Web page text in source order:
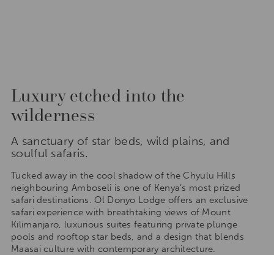
Luxury etched into the
wilderness
A sanctuary of star beds, wild plains, and
soulful safaris.
Tucked away in the cool shadow of the Chyulu Hills
neighbouring Amboseli is one of Kenya’s most prized
safari destinations. Ol Donyo Lodge offers an exclusive
safari experience with breathtaking views of Mount
Kilimanjaro, luxurious suites featuring private plunge
pools and rooftop star beds, and a design that blends
Maasai culture with contemporary architecture.